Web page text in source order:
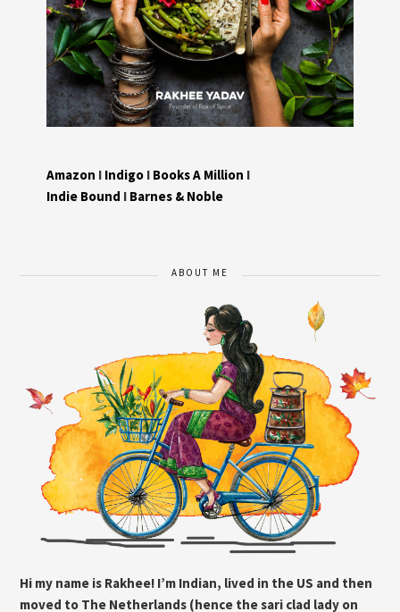
Amazon I Indigo I Books A Million I
Indie Bound I Barnes & Noble
ABOUT ME
Hi my name is Rakhee! I’m Indian, lived in the US and then
moved to The Netherlands (hence the sari clad lady on